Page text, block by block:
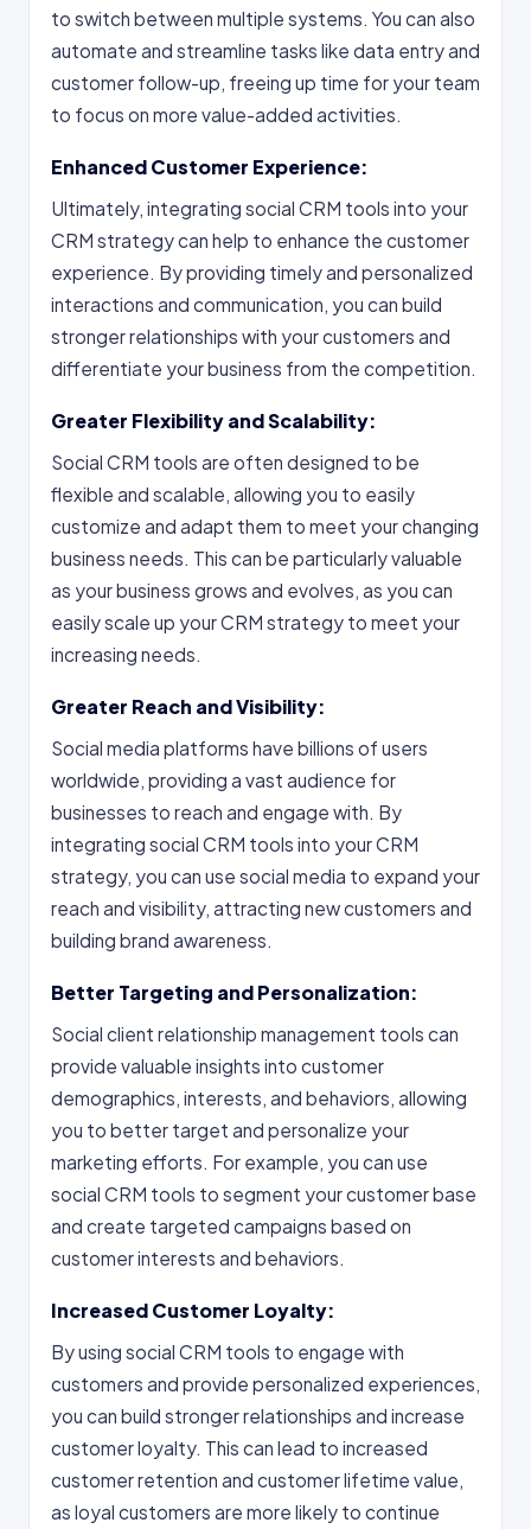
to switch between multiple systems. You can also
automate and streamline tasks like data entry and
customer follow-up, freeing up time for your team
to focus on more value-added activities.
Enhanced Customer Experience:
Ultimately, integrating social CRM tools into your
CRM strategy can help to enhance the customer
experience. By providing timely and personalized
interactions and communication, you can build
stronger relationships with your customers and
differentiate your business from the competition.
Greater Flexibility and Scalability:
Social CRM tools are often designed to be
flexible and scalable, allowing you to easily
customize and adapt them to meet your changing
business needs. This can be particularly valuable
as your business grows and evolves, as you can
easily scale up your CRM strategy to meet your
increasing needs.
Greater Reach and Visibility:
Social media platforms have billions of users
worldwide, providing a vast audience for
businesses to reach and engage with. By
integrating social CRM tools into your CRM
strategy, you can use social media to expand your
reach and visibility, attracting new customers and
building brand awareness.
Better Targeting and Personalization:
Social client relationship management tools can
provide valuable insights into customer
demographics, interests, and behaviors, allowing
you to better target and personalize your
marketing efforts. For example, you can use
social CRM tools to segment your customer base
and create targeted campaigns based on
customer interests and behaviors.
Increased Customer Loyalty:
By using social CRM tools to engage with
customers and provide personalized experiences,
you can build stronger relationships and increase
customer loyalty. This can lead to increased
customer retention and customer lifetime value,
as loyal customers are more likely to continue